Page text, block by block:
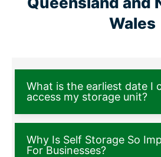
Wales
What is the earliest date I
access my storage unit?
Why Is Self Storage So
For Businesses?